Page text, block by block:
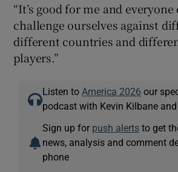
“It’s good for me and everyone
challenge ourselves against
different countries and
players.”
Listen to America 2026 our
podcast with Kevin Kilbane
Sign up for push alerts to get
news, analysis and comment
phone